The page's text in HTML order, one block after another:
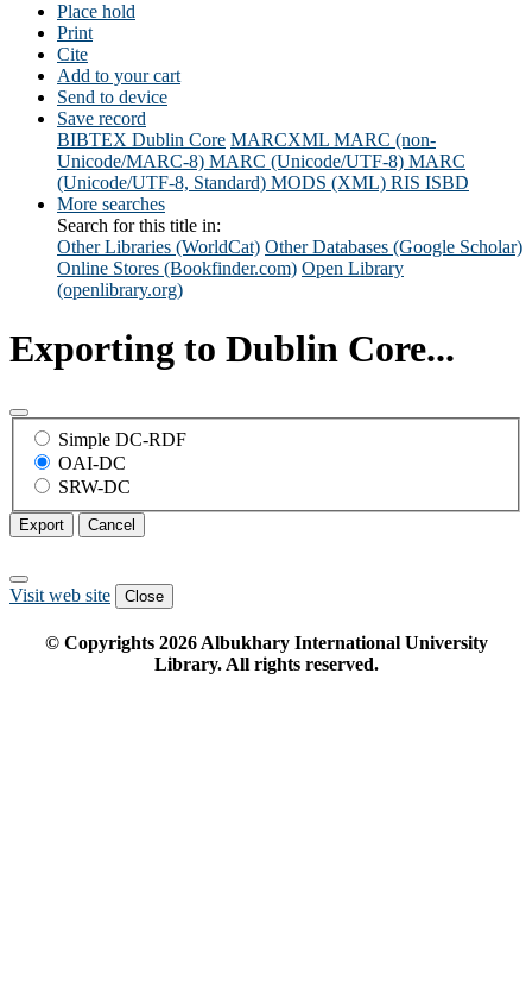
Place hold
Print
Cite
Add to your cart
Send to device
Save record
BIBTEX Dublin Core MARCXML MARC (non-
Unicode/MARC-8) MARC (Unicode/UTF-8) MARC
(Unicode/UTF-8, Standard) MODS (XML) RIS ISBD
More searches
Search for this title in:
Other Libraries (WorldCat) Other Databases (Google Scholar)
Online Stores (Bookfinder.com) Open Library
(openlibrary.org)
Exporting to Dublin Core...
Simple DC-RDF
OAI-DC
SRW-DC
Export Cancel
Visit web site Close
© Copyrights 2026Albukhary International University
Library. All rights reserved.